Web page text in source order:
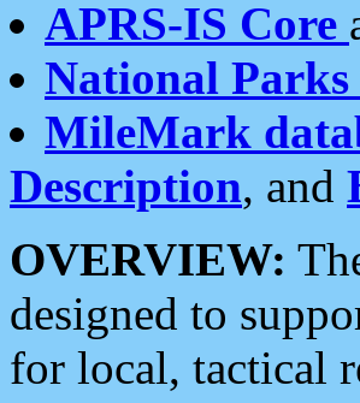
APRS-IS Core
National Parks
MileMark
Description, and
OVERVIEW:
designed to
for local, tactical